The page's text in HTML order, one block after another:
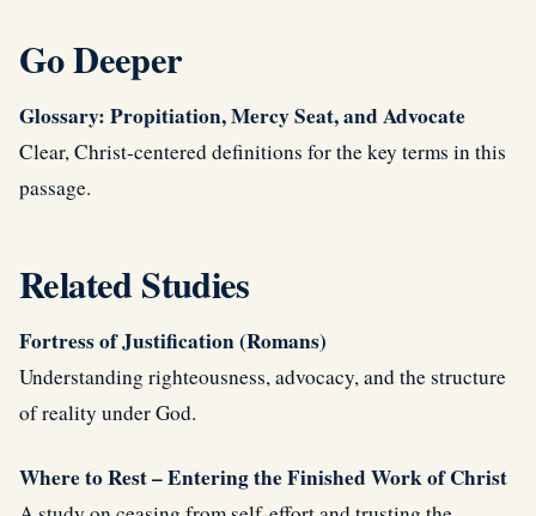
Go Deeper
Glossary: Propitiation, Mercy Seat, and Advocate
Clear, Christ-centered definitions for the key terms in this
passage.
Related Studies
Fortress of Justification (Romans)
Understanding righteousness, advocacy, and the structure
of reality under God.
Where to Rest – Entering the Finished Work of Christ